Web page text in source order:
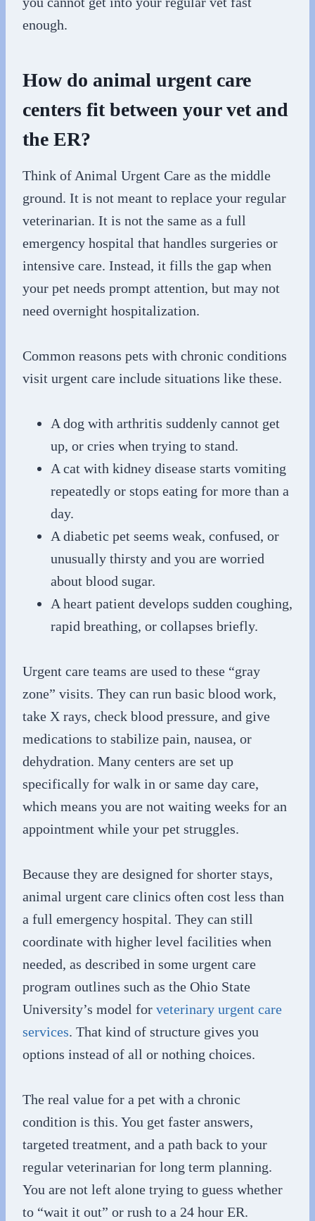
enough.
How do animal urgent care
centers fit between your vet and
the ER?
Think of Animal Urgent Care as the middle
ground. It is not meant to replace your regular
veterinarian. It is not the same as a full
emergency hospital that handles surgeries or
intensive care. Instead, it fills the gap when
your pet needs prompt attention, but may not
need overnight hospitalization.
Common reasons pets with chronic conditions
visit urgent care include situations like these.
A dog with arthritis suddenly cannot get
up, or cries when trying to stand.
A cat with kidney disease starts vomiting
repeatedly or stops eating for more than a
day.
A diabetic pet seems weak, confused, or
unusually thirsty and you are worried
about blood sugar.
A heart patient develops sudden coughing,
rapid breathing, or collapses briefly.
Urgent care teams are used to these “gray
zone” visits. They can run basic blood work,
take X rays, check blood pressure, and give
medications to stabilize pain, nausea, or
dehydration. Many centers are set up
specifically for walk in or same day care,
which means you are not waiting weeks for an
appointment while your pet struggles.
Because they are designed for shorter stays,
animal urgent care clinics often cost less than
a full emergency hospital. They can still
coordinate with higher level facilities when
needed, as described in some urgent care
program outlines such as the Ohio State
University’s model for veterinary urgent care
services. That kind of structure gives you
options instead of all or nothing choices.
The real value for a pet with a chronic
condition is this. You get faster answers,
targeted treatment, and a path back to your
regular veterinarian for long term planning.
You are not left alone trying to guess whether
to “wait it out” or rush to a 24 hour ER.